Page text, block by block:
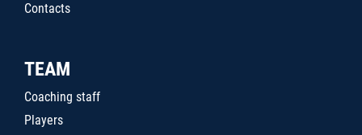
Contacts
TEAM
Coaching staff
Players